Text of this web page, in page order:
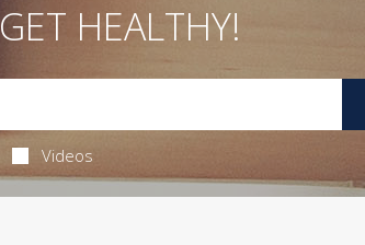
GET HEALTHY!
Videos